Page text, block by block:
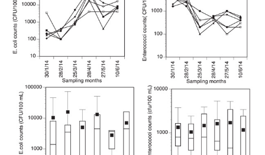
WHO guideline [32 6.5-8.5 6000